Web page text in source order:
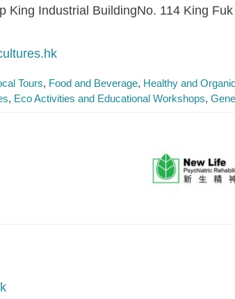
King Industrial BuildingNo. 114 King
Tours Food and Beverage Healthy and
Eco Activities and Educational Workshops